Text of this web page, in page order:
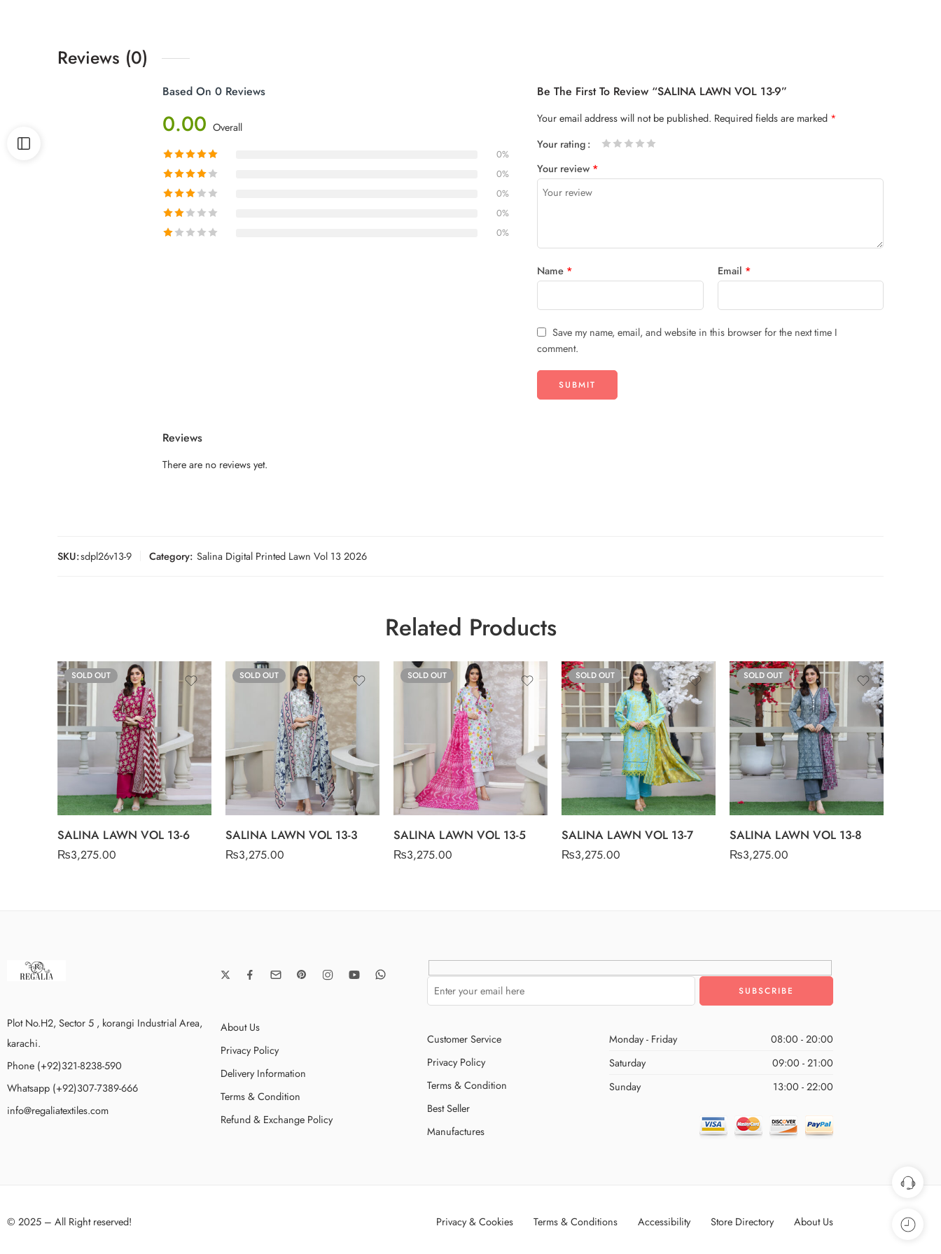
Reviews (0)
Based On 0 Reviews
0.00 Overall
0%
0%
0%
0%
0%
Be The First To Review “SALINA LAWN VOL 13-9”
Your email address will not be published. Required fields are marked *
Your rating
Your review *
Name * Email *
Save my name, email, and website in this browser for the next time I
comment.
Reviews
There are no reviews yet.
SKU:sdpl26v13-9 Category: Salina Digital Printed Lawn Vol 13 2026
Related Products
SOLD OUT
SALINA LAWN VOL 13-6
₨3,275.00
SOLD OUT
SALINA LAWN VOL 13-3
₨3,275.00
SOLD OUT
SALINA LAWN VOL 13-5
₨3,275.00
SOLD OUT
SALINA LAWN VOL 13-7
₨3,275.00
SOLD OUT
SALINA LAWN VOL 13-8
₨3,275.00
Plot No.H2, Sector 5 , korangi Industrial Area,
karachi.
Phone (+92)321-8238-590
Whatsapp (+92)307-7389-666
info@regaliatextiles.com
About Us
Privacy Policy
Delivery Information
Terms & Condition
Refund & Exchange Policy
Customer Service
Privacy Policy
Terms & Condition
Best Seller
Manufactures
Monday - Friday
08:00 - 20:00
Saturday
09:00 - 21:00
Sunday
13:00 - 22:00
© 2025 – All Right reserved! Privacy & Cookies Terms & Conditions Accessibility Store Directory About Us